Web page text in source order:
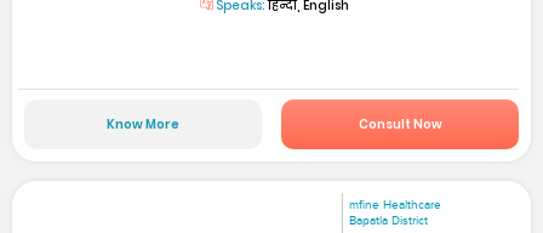
Speaks:हिन्दी, English
Know More Consult Now
mfine Healthcare
Bapatla District